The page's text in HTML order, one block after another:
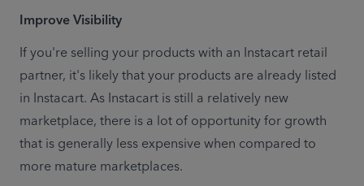
Improve Visibility
If you're selling your products with an Instacart retail
partner, it's likely that your products are already listed
in Instacart. As Instacart is still a relatively new
marketplace, there is a lot of opportunity for growth
that is generally less expensive when compared to
more mature marketplaces.